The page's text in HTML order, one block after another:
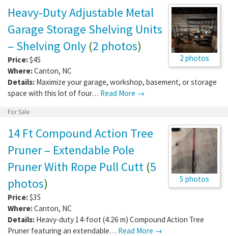
2 photos
Heavy-Duty Adjustable Metal
Garage Storage Shelving Units
– Shelving Only (2 photos)
Price:$45
Where:Canton, NC
Details: Maximize your garage, workshop, basement, or storage
space with this lot of four… Read More →
For Sale
5 photos
14 Ft Compound Action Tree
Pruner – Extendable Pole
Pruner With Rope Pull Cutt (5
photos)
Price:$35
Where:Canton, NC
Details: Heavy-duty 14-foot (4.26 m) Compound Action Tree
Pruner featuring an extendable… Read More →